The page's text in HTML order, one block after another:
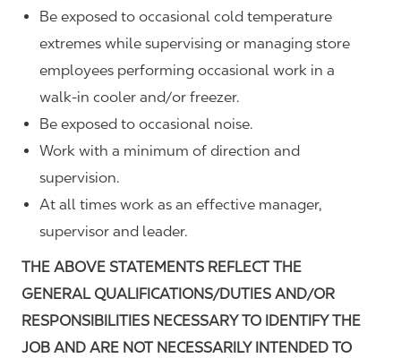
Be exposed to occasional cold temperature
extremes while supervising or managing store
employees performing occasional work in a
walk-in cooler and/or freezer.
Be exposed to occasional noise.
Work with a minimum of direction and
supervision.
At all times work as an effective manager,
supervisor and leader.
THE ABOVE STATEMENTS REFLECT THE
GENERAL QUALIFICATIONS/DUTIES AND/OR
RESPONSIBILITIES NECESSARY TO IDENTIFY THE
JOB AND ARE NOT NECESSARILY INTENDED TO